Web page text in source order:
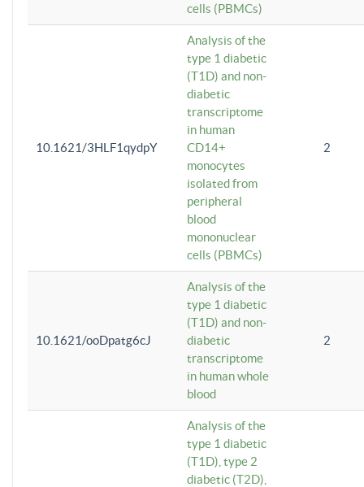
cells (PBMCs)
10.1621/3HLF1qydpY
Analysis of the
type 1 diabetic
(T1D) and non-
diabetic
transcriptome
in human
CD14+
monocytes
isolated from
peripheral
blood
mononuclear
cells (PBMCs)
2
10.1621/ooDpatg6cJ
Analysis of the
type 1 diabetic
(T1D) and non-
diabetic
transcriptome
in human whole
blood
2
Analysis of the
type 1 diabetic
(T1D), type 2
diabetic (T2D),